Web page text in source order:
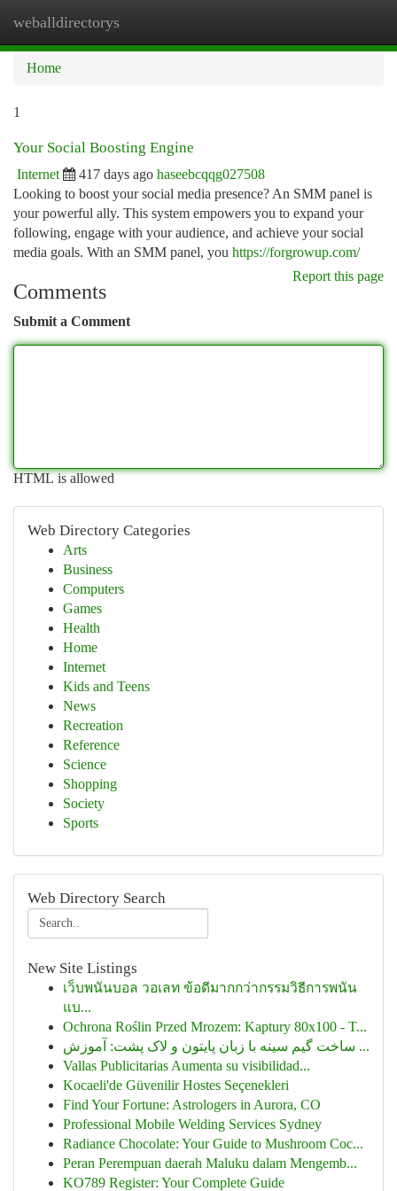
weballdirectorys
Home
1
Your Social Boosting Engine
Internet 417 days ago haseebcqqg027508
Looking to boost your social media presence? An SMM panel is
your powerful ally. This system empowers you to expand your
following, engage with your audience, and achieve your social
media goals. With an SMM panel, you https://forgrowup.com/
Report this page
Comments
Submit a Comment
HTML is allowed
Web Directory Categories
Arts
Business
Computers
Games
Health
Home
Internet
Kids and Teens
News
Recreation
Reference
Science
Shopping
Society
Sports
Web Directory Search
New Site Listings
เว็บพนันบอล วอเลท ข้อดีมากกว่ากรรมวิธีการพนัน
แบ...
Ochrona Roślin Przed Mrozem: Kaptury 80x100 - T...
ساخت گیم سینه با زبان پایتون و لاک پشت: آموزش ...
Vallas Publicitarias Aumenta su visibilidad...
Kocaeli'de Güvenilir Hostes Seçenekleri
Find Your Fortune: Astrologers in Aurora, CO
Professional Mobile Welding Services Sydney
Radiance Chocolate: Your Guide to Mushroom Coc...
Peran Perempuan daerah Maluku dalam Mengemb...
KO789 Register: Your Complete Guide